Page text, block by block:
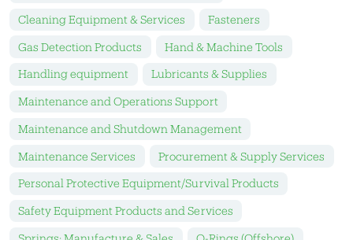
Cleaning Equipment & Services Fasteners
Gas Detection Products Hand & Machine Tools
Handling equipment Lubricants & Supplies
Maintenance and Operations Support
Maintenance and Shutdown Management
Maintenance Services Procurement & Supply Services
Personal Protective Equipment/Survival Products
Safety Equipment Products and Services